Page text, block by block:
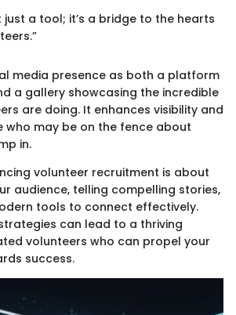
just a tool; it’s a bridge to the hearts
media presence as both a platform
a gallery showcasing the incredible
are doing. It enhances visibility and
who may be on the fence about
in.
volunteer recruitment is about
audience, telling compelling stories,
tools to connect effectively.
can lead to a thriving
volunteers who can propel your
success.